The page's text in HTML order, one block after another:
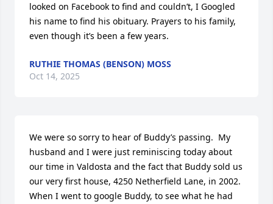
looked on Facebook to find and couldn’t, I Googled
his name to find his obituary. Prayers to his family,
even though it’s been a few years.
RUTHIE THOMAS (BENSON) MOSS
Oct 14, 2025
We were so sorry to hear of Buddy’s passing.  My
husband and I were just reminiscing today about
our time in Valdosta and the fact that Buddy sold us
our very first house, 4250 Netherfield Lane, in 2002.
When I went to google Buddy, to see what he had